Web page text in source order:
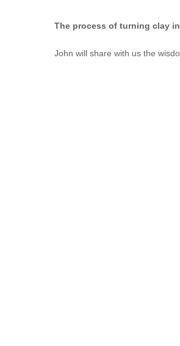
The process of turning clay
John will share with us the